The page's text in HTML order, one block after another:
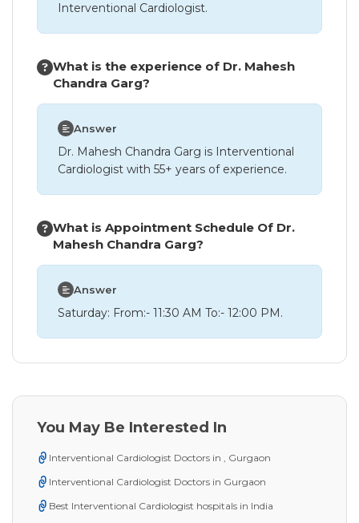
Interventional Cardiologist.
What is the experience of Dr. Mahesh
Chandra Garg?
Answer
Dr. Mahesh Chandra Garg is Interventional
Cardiologist with 55+ years of experience.
What is Appointment Schedule Of Dr.
Mahesh Chandra Garg?
Answer
Saturday: From:- 11:30 AM To:- 12:00 PM.
You May Be Interested In
Interventional Cardiologist Doctors in , Gurgaon
Interventional Cardiologist Doctors in Gurgaon
Best Interventional Cardiologist hospitals in India